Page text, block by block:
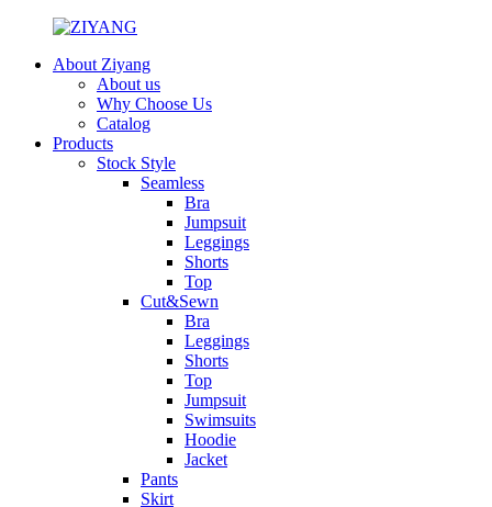
About Ziyang
About us
Why Choose Us
Catalog
Products
Stock Style
Seamless
Bra
Jumpsuit
Leggings
Shorts
Top
Cut&Sewn
Bra
Leggings
Shorts
Top
Jumpsuit
Swimsuits
Hoodie
Jacket
Pants
Skirt